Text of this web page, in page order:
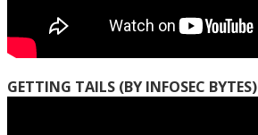
GETTING TAILS (BY INFOSEC BYTES)